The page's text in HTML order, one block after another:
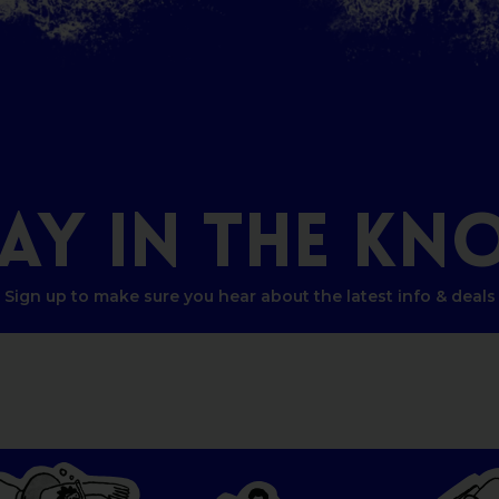
IN THE
Sign up to make sure you hear about the latest info & deals